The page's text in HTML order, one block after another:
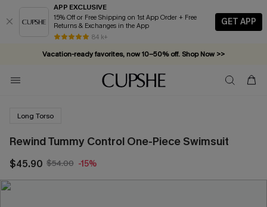
APP EXCLUSIVE
15% Off or Free Shipping on 1st App Order + Free
Returns & Exchanges in the App
84 k+
GET APP
Vacation-ready favorites, now 10–50% off. Shop Now >>
Subscribe & enjoy 15% off — no minimum required!
Long Torso
Rewind Tummy Control One-Piece Swimsuit
$45.90 $54.00 -15%